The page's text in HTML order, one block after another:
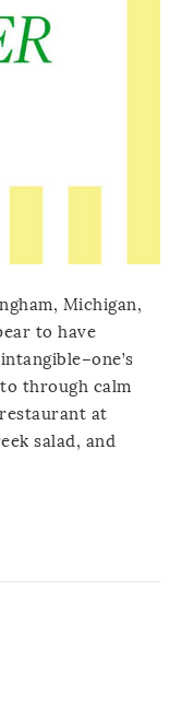
Michigan,
to have
through calm
at
salad, and